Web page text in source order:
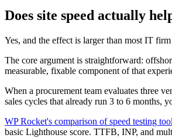
Does site speed actually
Yes, and the effect is larger than most IT
The core argument is straightforward:
measurable, fixable component of that
When a procurement team evaluates three
sales cycles that already run 3 to 6 months,
WP Rocket's comparison of speed testing
basic Lighthouse score. TTFB, INP, and